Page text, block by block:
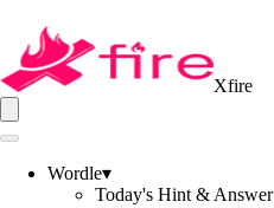
Xfire
Wordle▾
Today's Hint & Answer